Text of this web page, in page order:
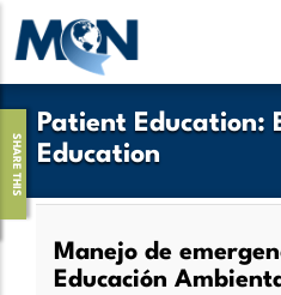
Pasar
contenido
principalPatient Education:
Education
SHARE THIS
Manejo de
Educación